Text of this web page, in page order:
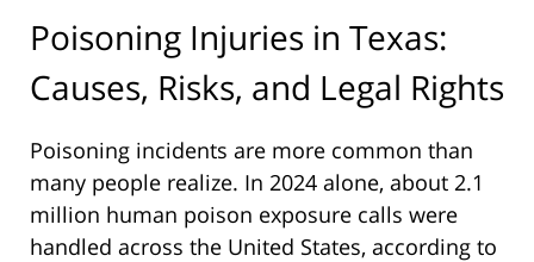
Poisoning Injuries in Texas:
Causes, Risks, and Legal Rights
Poisoning incidents are more common than
many people realize. In 2024 alone, about 2.1
million human poison exposure calls were
handled across the United States, according to